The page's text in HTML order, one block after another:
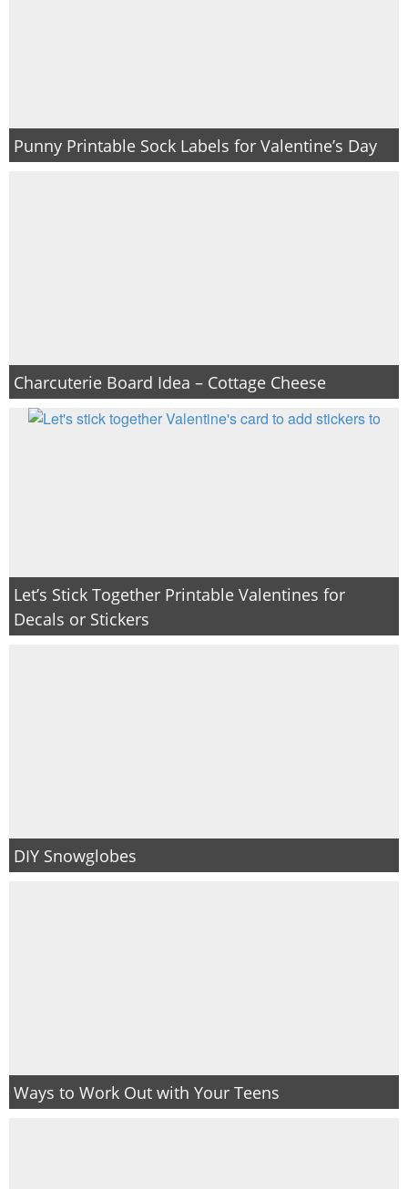
Punny Printable Sock Labels for Valentine’s Day
Charcuterie Board Idea – Cottage Cheese
Let’s Stick Together Printable Valentines for
Decals or Stickers
DIY Snowglobes
Ways to Work Out with Your Teens